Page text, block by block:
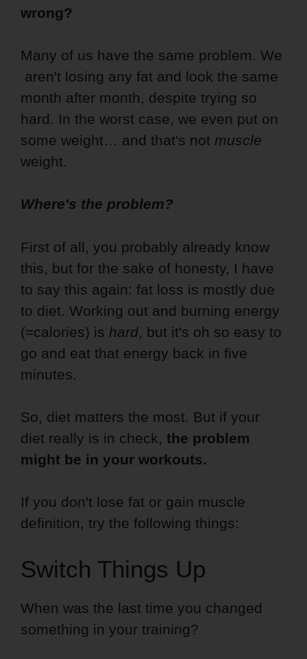
wrong?
Many of us have the same problem. We
aren't losing any fat and look the same
month after month, despite trying so
hard. In the worst case, we even put on
some weight… and that's not muscle
weight.
Where's the problem?
First of all, you probably already know
this, but for the sake of honesty, I have
to say this again: fat loss is mostly due
to diet. Working out and burning energy
(=calories) is hard , but it's oh so easy to
go and eat that energy back in five
minutes.
So, diet matters the most. But if your
diet really is in check, the problem
might be in your workouts.
If you don't lose fat or gain muscle
definition, try the following things:
Switch Things Up
When was the last time you changed
something in your training?